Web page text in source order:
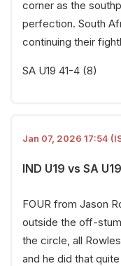
corner as the
perfection. South
continuing their
SA U19 41-4 (8)
Jan 07, 2026 17:54
IND U19 vs SA
FOUR from Jason
outside the off-
the circle, all
and he did that quite